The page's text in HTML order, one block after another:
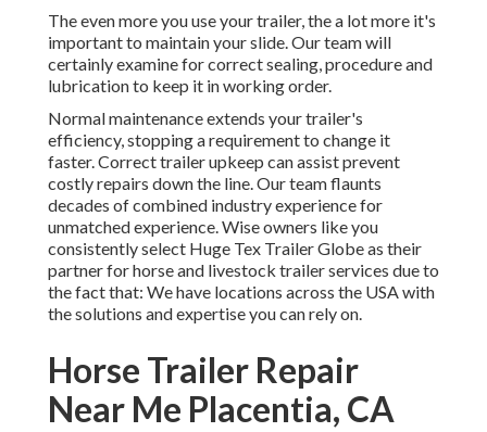
The even more you use your trailer, the a lot more it's
important to maintain your slide. Our team will
certainly examine for correct sealing, procedure and
lubrication to keep it in working order.
Normal maintenance extends your trailer's
efficiency, stopping a requirement to change it
faster. Correct trailer upkeep can assist prevent
costly repairs down the line. Our team flaunts
decades of combined industry experience for
unmatched experience. Wise owners like you
consistently select Huge Tex Trailer Globe as their
partner for horse and livestock trailer services due to
the fact that: We have locations across the USA with
the solutions and expertise you can rely on.
Horse Trailer Repair
Near Me Placentia, CA